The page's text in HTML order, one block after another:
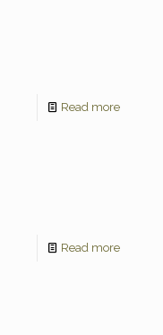
Read more
Read more